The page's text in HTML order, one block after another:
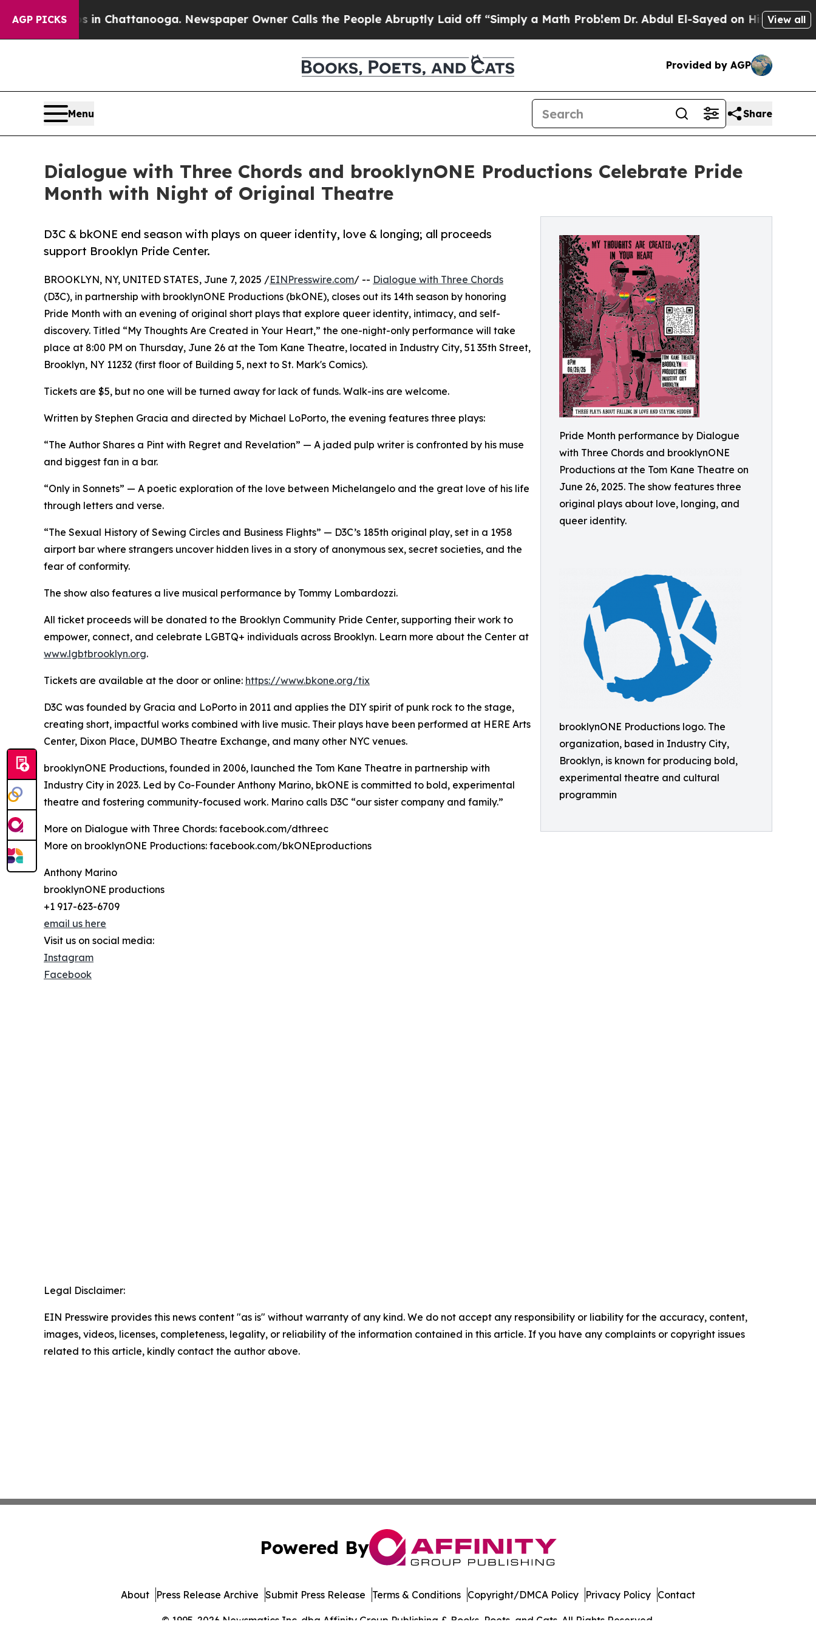
AGP PICKS
Chaos in Chattanooga. Newspaper Owner Calls the People Abruptly Laid off “Simply a Math Problem Dr. Abdul El-Sayed on Historic Michigan
View all
Provided by AGP
Menu Share
Dialogue with Three Chords and brooklynONE Productions Celebrate Pride
Month with Night of Original Theatre
Pride Month performance by Dialogue
with Three Chords and brooklynONE
Productions at the Tom Kane Theatre on
June 26, 2025. The show features three
original plays about love, longing, and
queer identity.
brooklynONE Productions logo. The
organization, based in Industry City,
Brooklyn, is known for producing bold,
experimental theatre and cultural
programmin
D3C & bkONE end season with plays on queer identity, love & longing; all proceeds
support Brooklyn Pride Center.
BROOKLYN, NY, UNITED STATES, June 7, 2025 /EINPresswire.com/ -- Dialogue with Three Chords
(D3C), in partnership with brooklynONE Productions (bkONE), closes out its 14th season by honoring
Pride Month with an evening of original short plays that explore queer identity, intimacy, and self-
discovery. Titled “My Thoughts Are Created in Your Heart,” the one-night-only performance will take
place at 8:00 PM on Thursday, June 26 at the Tom Kane Theatre, located in Industry City, 51 35th Street,
Brooklyn, NY 11232 (first floor of Building 5, next to St. Mark's Comics).
Tickets are $5, but no one will be turned away for lack of funds. Walk-ins are welcome.
Written by Stephen Gracia and directed by Michael LoPorto, the evening features three plays:
“The Author Shares a Pint with Regret and Revelation” — A jaded pulp writer is confronted by his muse
and biggest fan in a bar.
“Only in Sonnets” — A poetic exploration of the love between Michelangelo and the great love of his life
through letters and verse.
“The Sexual History of Sewing Circles and Business Flights” — D3C’s 185th original play, set in a 1958
airport bar where strangers uncover hidden lives in a story of anonymous sex, secret societies, and the
fear of conformity.
The show also features a live musical performance by Tommy Lombardozzi.
All ticket proceeds will be donated to the Brooklyn Community Pride Center, supporting their work to
empower, connect, and celebrate LGBTQ+ individuals across Brooklyn. Learn more about the Center at
www.lgbtbrooklyn.org.
Tickets are available at the door or online: https://www.bkone.org/tix
D3C was founded by Gracia and LoPorto in 2011 and applies the DIY spirit of punk rock to the stage,
creating short, impactful works combined with live music. Their plays have been performed at HERE Arts
Center, Dixon Place, DUMBO Theatre Exchange, and many other NYC venues.
brooklynONE Productions, founded in 2006, launched the Tom Kane Theatre in partnership with
Industry City in 2023. Led by Co-Founder Anthony Marino, bkONE is committed to bold, experimental
theatre and fostering community-focused work. Marino calls D3C “our sister company and family.”
More on Dialogue with Three Chords: facebook.com/dthreec
More on brooklynONE Productions: facebook.com/bkONEproductions
Anthony Marino
brooklynONE productions
+1 917-623-6709
email us here
Visit us on social media:
Instagram
Facebook
Legal Disclaimer:
EIN Presswire provides this news content "as is" without warranty of any kind. We do not accept any responsibility or liability for the accuracy, content,
images, videos, licenses, completeness, legality, or reliability of the information contained in this article. If you have any complaints or copyright issues
related to this article, kindly contact the author above.
Powered By
© 1995-2026 Newsmatics Inc. dba Affinity Group Publishing & Books, Poets, and Cats. All Rights Reserved.
About Press Release Archive Submit Press Release Terms & Conditions Copyright/DMCA Policy Privacy Policy Contact